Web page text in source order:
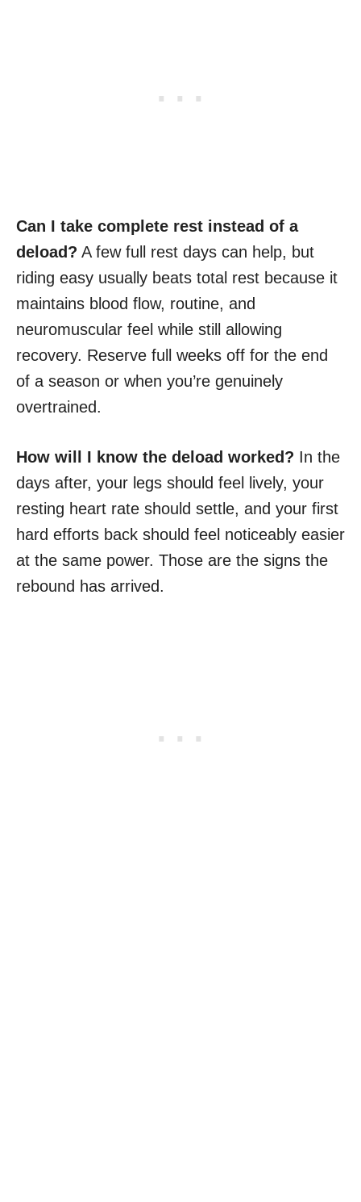
Can I take complete rest instead of a
deload? A few full rest days can help, but
riding easy usually beats total rest because it
maintains blood flow, routine, and
neuromuscular feel while still allowing
recovery. Reserve full weeks off for the end
of a season or when you’re genuinely
overtrained.
How will I know the deload worked? In the
days after, your legs should feel lively, your
resting heart rate should settle, and your first
hard efforts back should feel noticeably easier
at the same power. Those are the signs the
rebound has arrived.